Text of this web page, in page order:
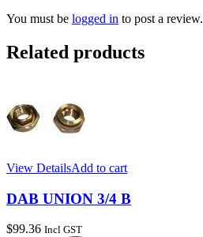
You must be logged in to post a review.
Related products
View DetailsAdd to cart
DAB UNION 3/4 B
$99.36 Incl GST